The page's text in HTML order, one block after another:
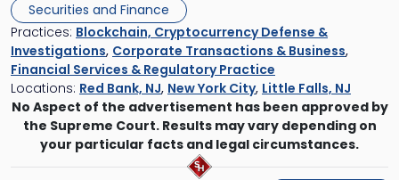
Securities and Finance
Practices: Blockchain, Cryptocurrency Defense &
Investigations, Corporate Transactions & Business,
Financial Services & Regulatory Practice
Locations: Red Bank, NJ, New York City, Little Falls, NJ
No Aspect of the advertisement has been approved by
the Supreme Court. Results may vary depending on
your particular facts and legal circumstances.